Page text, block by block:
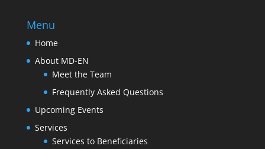
Menu
Home
About MD-EN
Meet the Team
Frequently Asked Questions
Upcoming Events
Services
Services to Beneficiaries